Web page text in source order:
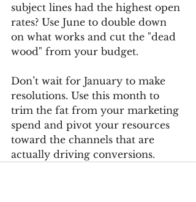
subject lines had the highest open
rates? Use June to double down
on what works and cut the "dead
wood" from your budget.
Don’t wait for January to make
resolutions. Use this month to
trim the fat from your marketing
spend and pivot your resources
toward the channels that are
actually driving conversions.